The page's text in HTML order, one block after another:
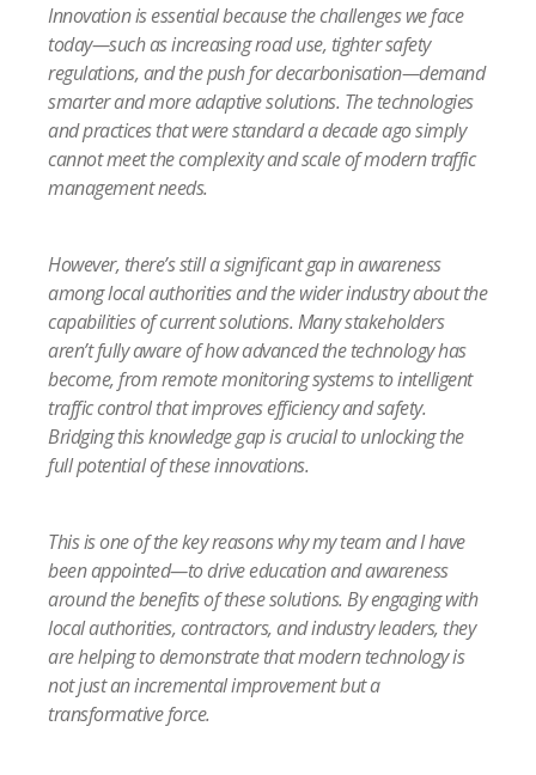
Innovation is essential because the challenges we face
today—such as increasing road use, tighter safety
regulations, and the push for decarbonisation—demand
smarter and more adaptive solutions. The technologies
and practices that were standard a decade ago simply
cannot meet the complexity and scale of modern traffic
management needs.
However, there’s still a significant gap in awareness
among local authorities and the wider industry about the
capabilities of current solutions. Many stakeholders
aren’t fully aware of how advanced the technology has
become, from remote monitoring systems to intelligent
traffic control that improves efficiency and safety.
Bridging this knowledge gap is crucial to unlocking the
full potential of these innovations.
This is one of the key reasons why my team and I have
been appointed—to drive education and awareness
around the benefits of these solutions. By engaging with
local authorities, contractors, and industry leaders, they
are helping to demonstrate that modern technology is
not just an incremental improvement but a
transformative force.